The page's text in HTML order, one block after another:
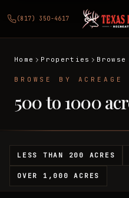
(817) 350-4617
Home Properties
BROWSE BY ACREAGE
500 to 1000
LESS THAN 200 ACRES
OVER 1,000 ACRES